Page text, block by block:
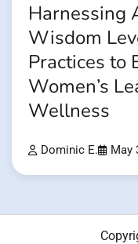
Harnessing
Wisdom
Practices to
Women’s
Wellness
Dominic E. May